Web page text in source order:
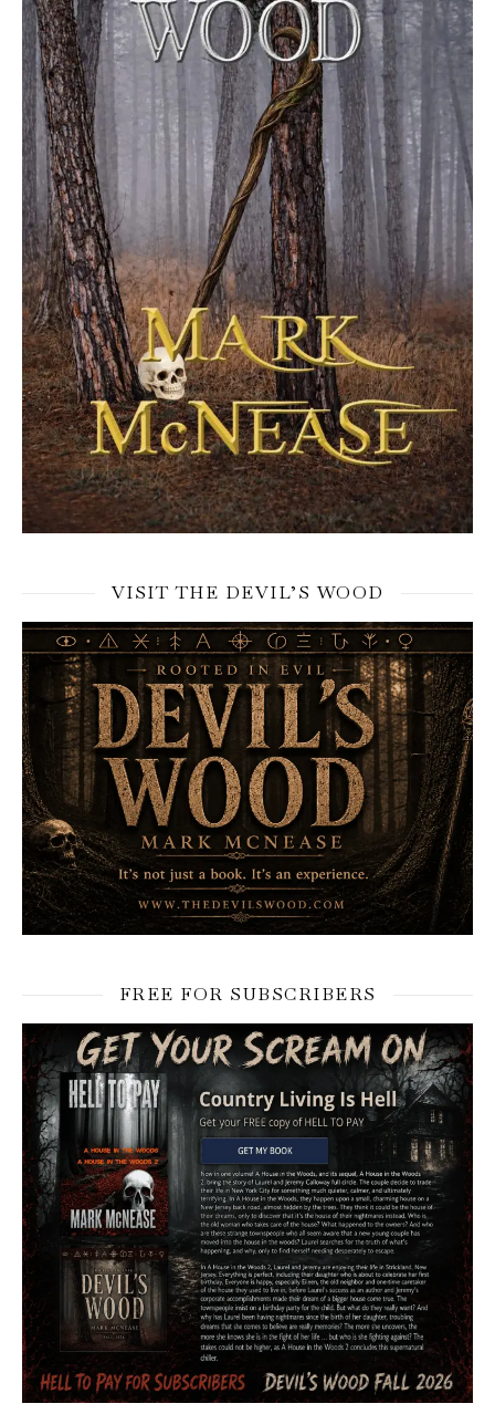
VISIT THE DEVIL’S WOOD
FREE FOR SUBSCRIBERS